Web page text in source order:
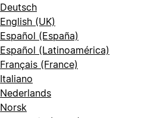
Deutsch
English (UK)
Español (España)
Español (Latinoamérica)
Français (France)
Italiano
Nederlands
Norsk